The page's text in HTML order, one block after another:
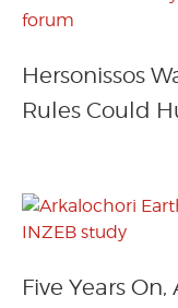
Hersonissos
Rules Could
Five Years